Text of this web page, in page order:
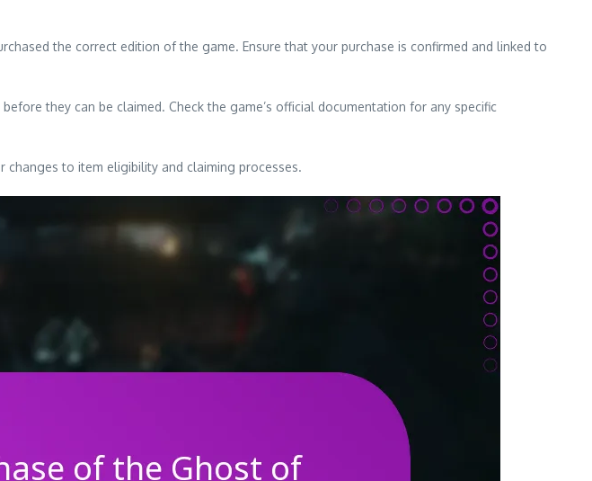
the correct edition of the game. Ensure that your purchase is confirmed and linked to
they can be claimed. Check the game’s official documentation for any specific
changes to item eligibility and claiming processes.